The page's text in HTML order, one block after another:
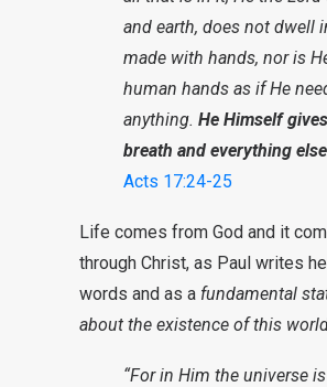
and earth, does not dwell
made with hands, nor is
human hands as if He
anything. He Himself
breath and everything
Acts 17:24-25
Life comes from God and it
through Christ, as Paul writes
words and as a fundamental
about the existence of this
“For in Him the universe